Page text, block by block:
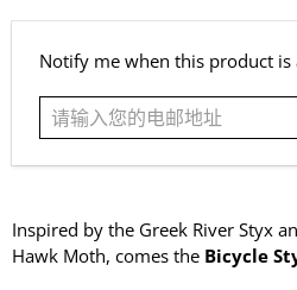
请
入
您
的
地
址
Notify me when this product is
Inspired by the Greek River Styx
Hawk Moth, comes the Bicycle